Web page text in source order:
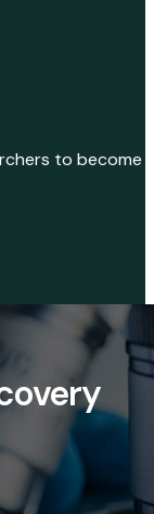
to become